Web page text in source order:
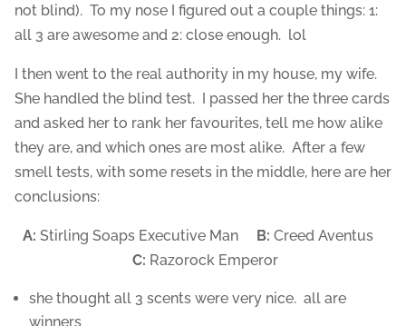
not blind). To my nose I figured out a couple things: 1:
all 3 are awesome and 2: close enough. lol
I then went to the real authority in my house, my wife.
She handled the blind test. I passed her the three cards
and asked her to rank her favourites, tell me how alike
they are, and which ones are most alike. After a few
smell tests, with some resets in the middle, here are her
conclusions:
A: Stirling Soaps Executive Man B: Creed Aventus
C: Razorock Emperor
she thought all 3 scents were very nice. all are
winners